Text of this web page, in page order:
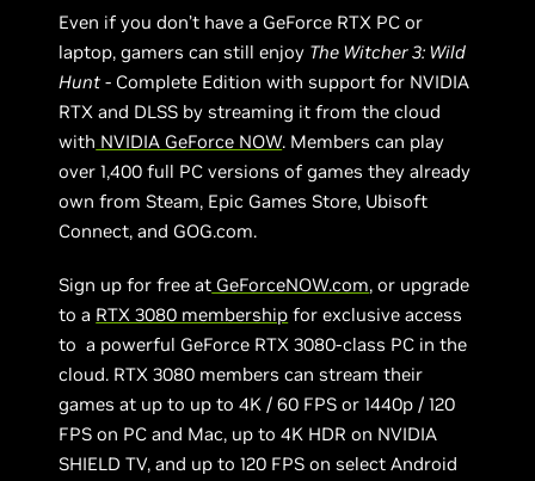
Even if you don’t have a GeForce RTX PC or
laptop, gamers can still enjoy The Witcher 3: Wild
Hunt - Complete Edition with support for NVIDIA
RTX and DLSS by streaming it from the cloud
with NVIDIA GeForce NOW. Members can play
over 1,400 full PC versions of games they already
own from Steam, Epic Games Store, Ubisoft
Connect, and GOG.com.
Sign up for free at GeForceNOW.com, or upgrade
to a RTX 3080 membership for exclusive access
to a powerful GeForce RTX 3080-class PC in the
cloud. RTX 3080 members can stream their
games at up to up to 4K / 60 FPS or 1440p / 120
FPS on PC and Mac, up to 4K HDR on NVIDIA
SHIELD TV, and up to 120 FPS on select Android